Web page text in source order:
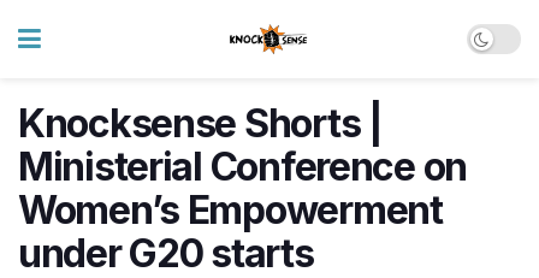
Knocksense Shorts |
Ministerial Conference on
Women’s Empowerment
under G20 starts